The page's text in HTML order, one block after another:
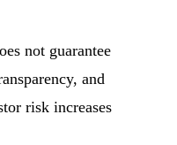
not guarantee
and
risk increases